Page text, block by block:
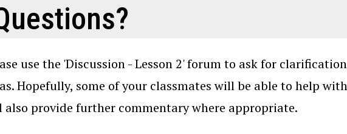
use the 'Discussion - Lesson 2' forum to ask for
Hopefully, some of your classmates will be able to help
also provide further commentary where appropriate.